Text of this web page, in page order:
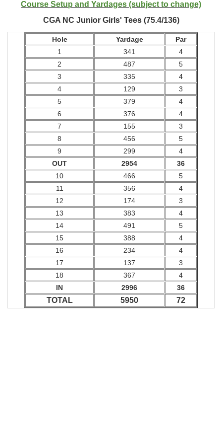
Course Setup and Yardages (subject to change)
CGA NC Junior Girls' Tees (75.4/136)
Hole Yardage
Par
1
341
4
2
487
5
3
335
4
4
129
3
5
379
4
6
376
4
7
155
3
8
456
5
9
299
4
OUT
2954
36
10
466
5
11
356
4
12
174
3
13
383
4
14
491
5
15
388
4
16
234
4
17
137
3
18
367
4
IN
2996 36
TOTAL 5950 72